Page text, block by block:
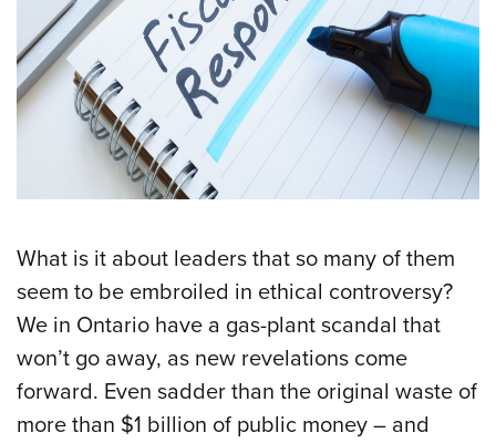
What is it about leaders that so many of them
seem to be embroiled in ethical controversy?
We in Ontario have a gas-plant scandal that
won’t go away, as new revelations come
forward. Even sadder than the original waste of
more than $1 billion of public money – and